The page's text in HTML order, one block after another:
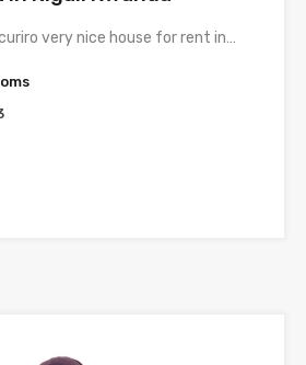
very nice house for rent in…